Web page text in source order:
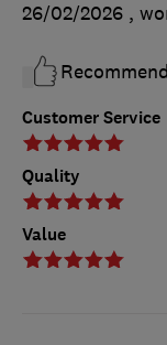
Customer Service
Quality
Value
26/02/2026 ,